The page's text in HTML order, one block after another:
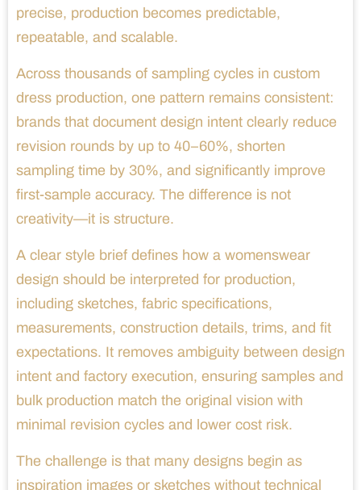
precise, production becomes predictable,
repeatable, and scalable.
Across thousands of sampling cycles in custom
dress production, one pattern remains consistent:
brands that document design intent clearly reduce
revision rounds by up to 40–60%, shorten
sampling time by 30%, and significantly improve
first-sample accuracy. The difference is not
creativity—it is structure.
A clear style brief defines how a womenswear
design should be interpreted for production,
including sketches, fabric specifications,
measurements, construction details, trims, and fit
expectations. It removes ambiguity between design
intent and factory execution, ensuring samples and
bulk production match the original vision with
minimal revision cycles and lower cost risk.
The challenge is that many designs begin as
inspiration images or sketches without technical